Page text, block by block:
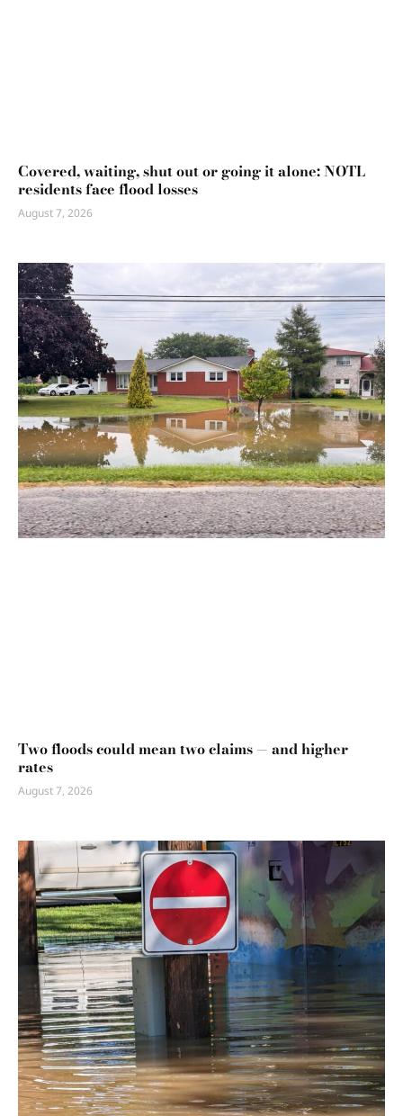
Covered, waiting, shut out or going it alone: NOTL
residents face flood losses
August 7, 2026
Two floods could mean two claims — and higher
rates
August 7, 2026